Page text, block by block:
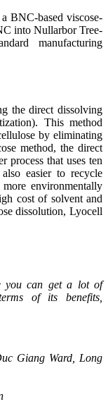
BNC-based viscose-
into Nullarbor Tree-
manufacturing
the direct dissolving
This method
by eliminating
method, the direct
process that uses ten
easier to recycle
environmentally
cost of solvent and
dissolution, Lyocell
you can get a lot of
of its benefits,
Giang Ward, Long